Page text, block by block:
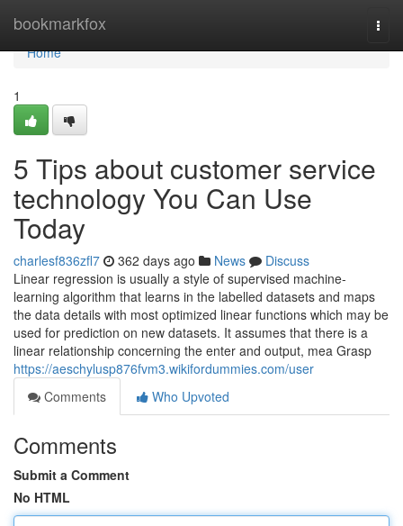
bookmarkfox
Home
Home
1
5 Tips about customer service
technology You Can Use
Today
charlesf836zfl7 362 days ago News
Discuss
Linear regression is usually a style of supervised machine-
learning algorithm that learns in the labelled datasets and maps
the data details with most optimized linear functions which may be
used for prediction on new datasets. It assumes that there is a
linear relationship concerning the enter and output, mea Grasp
https://aeschylusp876fvm3.wikifordummies.com/user
Comments
Who Upvoted
Comments
Submit a Comment
No HTML